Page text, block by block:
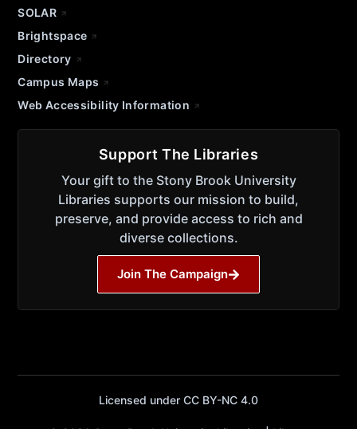
SOLAR
Brightspace
Directory
Campus Maps
Web Accessibility Information
Support The Libraries
Your gift to the Stony Brook University
Libraries supports our mission to build,
preserve, and provide access to rich and
diverse collections.
Join The Campaign
Licensed under CC BY-NC 4.0